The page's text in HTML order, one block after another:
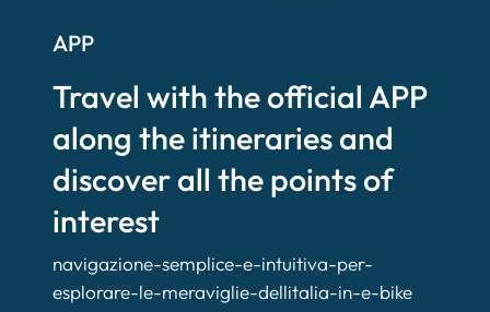
APP
Travel with the official APP
along the itineraries and
discover all the points of
interest
navigazione-semplice-e-intuitiva-per-
esplorare-le-meraviglie-dellitalia-in-e-bike